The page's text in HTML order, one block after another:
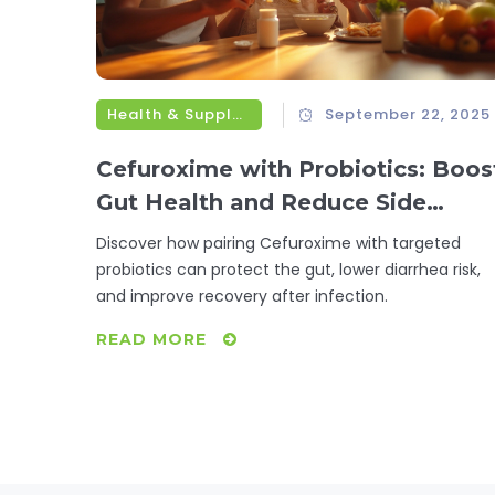
Health & Supplements September 22, 2025
Cefuroxime with Probiotics:
Gut Health and Reduce Side
Effects
Discover how pairing Cefuroxime with targeted
probiotics can protect the gut, lower diarrhea risk,
and improve recovery after infection.
READ MORE